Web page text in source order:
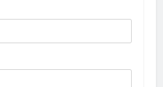
How to Animate Wallpaper on